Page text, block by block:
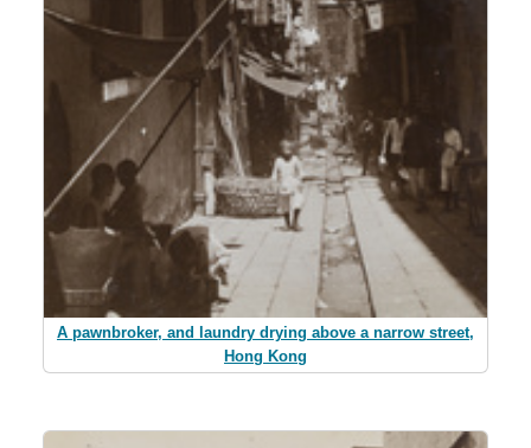
A pawnbroker, and laundry drying above a narrow street,
Hong Kong